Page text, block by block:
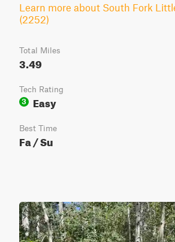
Learn more about South Fork
(2252)
Total Miles
3.49
Tech Rating
3
Easy
Best Time
Fa / Su